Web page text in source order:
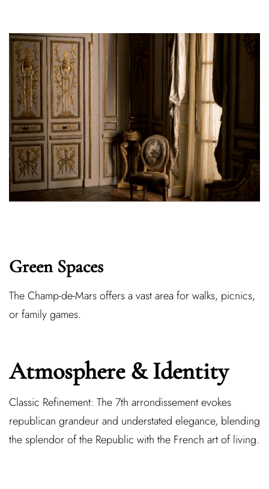
Green Spaces
The Champ-de-Mars offers a vast area for walks, picnics,
or family games.
Atmosphere & Identity
Classic Refinement: The 7th arrondissement evokes
republican grandeur and understated elegance, blending
the splendor of the Republic with the French art of living.